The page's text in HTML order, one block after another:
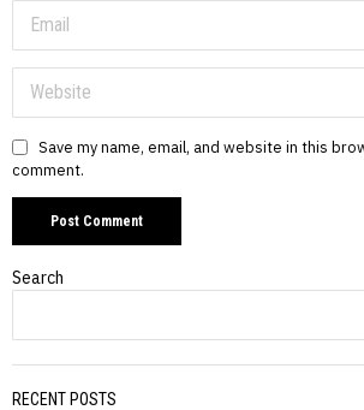
Save my name, email, and website in this
comment.
Search
RECENT POSTS